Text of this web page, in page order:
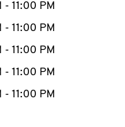
- 11:00 PM
- 11:00 PM
- 11:00 PM
- 11:00 PM
- 11:00 PM